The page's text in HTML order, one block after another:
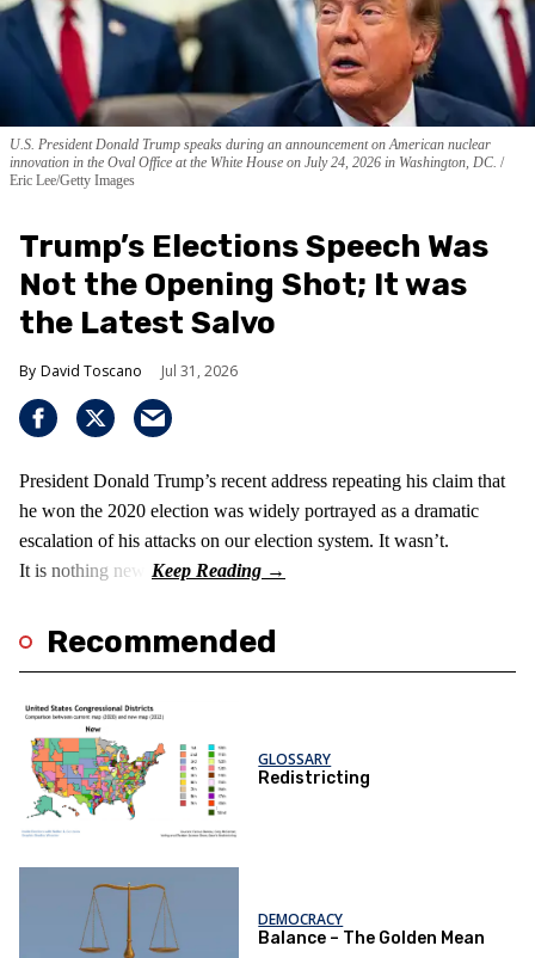
U.S. President Donald Trump speaks during an announcement on American nuclear
innovation in the Oval Office at the White House on July 24, 2026 in Washington, DC.
Eric Lee/Getty Images
Trump’s Elections Speech Was
Not the Opening Shot; It was
the Latest Salvo
David Toscano Jul 31, 2026
President Donald Trump’s recent address repeating his claim that
he won the 2020 election was widely portrayed as a dramatic
escalation of his attacks on our election system. It wasn’t.
It is nothing new!
Recommended
GLOSSARY
Redistricting
DEMOCRACY
Balance – The Golden Mean